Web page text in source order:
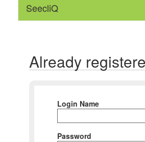
SeecliQ
Already
Login Name
Password